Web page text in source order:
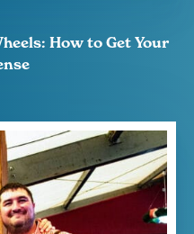
How to Get Your